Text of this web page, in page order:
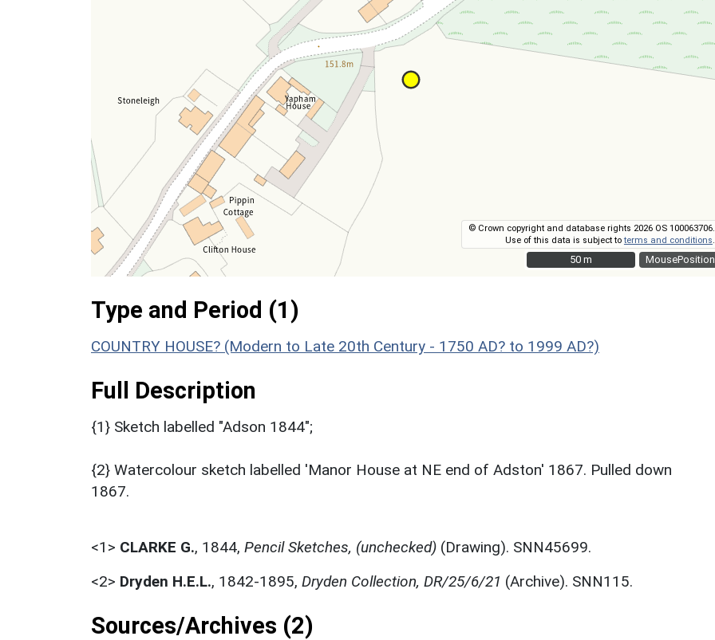
MousePosition
© Crown copyright and database rights 2026 OS 100063706.
Use of this data is subject toterms and conditions
50 m
50 m
Type and Period (1)
COUNTRY HOUSE? (Modern to Late 20th Century - 1750 AD? to 1999 AD?)
Full Description
{1} Sketch labelled "Adson 1844";
{2} Watercolour sketch labelled 'Manor House at NE end of Adston' 1867. Pulled down
1867.
<1> CLARKE G., 1844, Pencil Sketches, (unchecked) (Drawing). SNN45699.
<2> Dryden H.E.L., 1842-1895, Dryden Collection, DR/25/6/21 (Archive). SNN115.
Sources/Archives (2)